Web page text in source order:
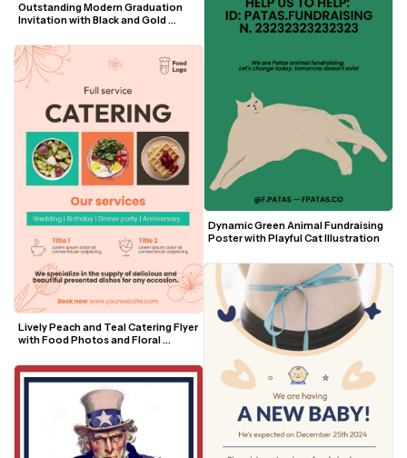
Outstanding Modern Graduation
Invitation with Black and Gold
Lively Peach and Teal Catering Flyer
with Food Photos and Floral
Dynamic Green Animal Fundraising
Poster with Playful Cat Illustration